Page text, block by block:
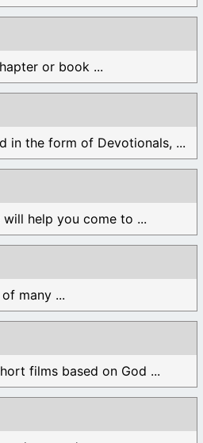
or book ...
in the form of Devotionals, ...
help you come to ...
many ...
films based on God ...